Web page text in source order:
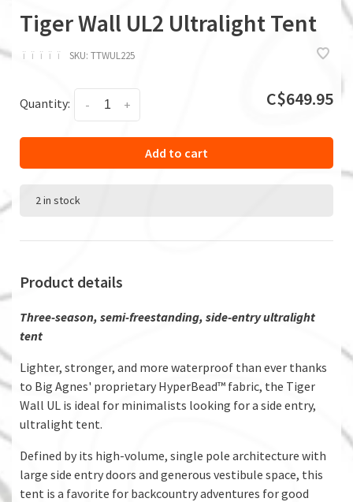
Tiger Wall UL2 Ultralight Tent
ï ï ï ï ï SKU: TTWUL225
Quantity: +
- C$649.95
Add to cart
2 in stock
Product details
Three-season, semi-freestanding, side-entry ultralight
tent
Lighter, stronger, and more waterproof than ever thanks
to Big Agnes' proprietary HyperBead™ fabric, the Tiger
Wall UL is ideal for minimalists looking for a side entry,
ultralight tent.
Defined by its high-volume, single pole architecture with
large side entry doors and generous vestibule space, this
tent is a favorite for backcountry adventures for good